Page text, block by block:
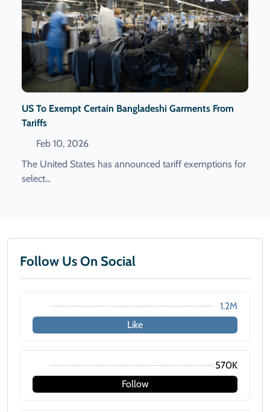
US To Exempt Certain Bangladeshi Garments From
Tariffs
Feb 10, 2026
The United States has announced tariff exemptions for
select...
Follow Us On Social
1.2M
Like
570K
Follow